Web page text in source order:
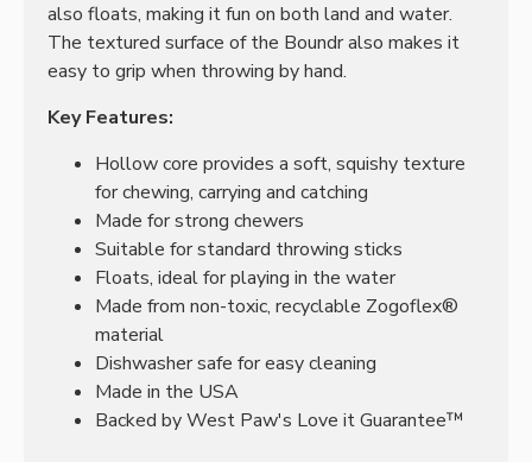
also floats, making it fun on both land and water.
The textured surface of the Boundr also makes it
easy to grip when throwing by hand.
Key Features:
Hollow core provides a soft, squishy texture
for chewing, carrying and catching
Made for strong chewers
Suitable for standard throwing sticks
Floats, ideal for playing in the water
Made from non-toxic, recyclable Zogoflex®
material
Dishwasher safe for easy cleaning
Made in the USA
Backed by West Paw's Love it Guarantee™